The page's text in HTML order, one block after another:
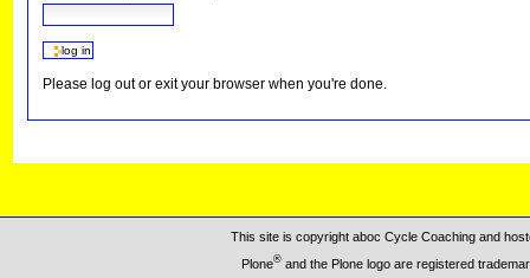
Please log out or exit your browser when you're done.
This site is copyright aboc Cycle Coaching and
Plone®and the Plone logo are registered